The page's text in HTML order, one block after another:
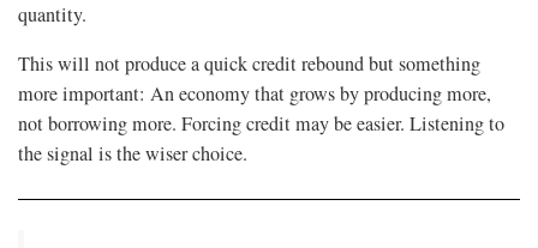
quantity.
This will not produce a quick credit rebound but something
more important: An economy that grows by producing more,
not borrowing more. Forcing credit may be easier. Listening to
the signal is the wiser choice.